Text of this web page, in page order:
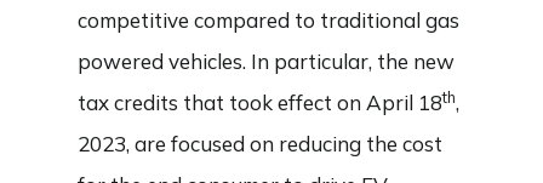
competitive compared to traditional gas
powered vehicles. In particular, the new
tax credits that took effect on April 18th,
2023, are focused on reducing the cost